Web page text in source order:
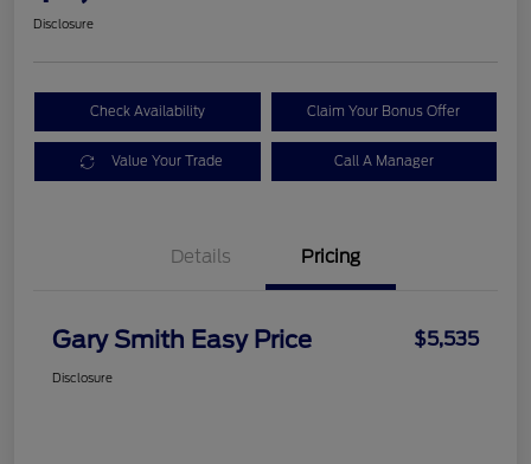
Disclosure
Check Availability Claim Your Bonus Offer
Value Your Trade Call A Manager
Details Pricing
Gary Smith Easy Price $5,535
Disclosure